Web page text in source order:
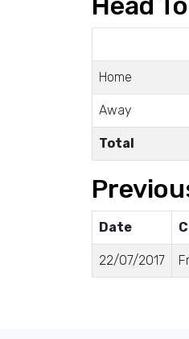
Home
Away
Total
Date
22/07/2017